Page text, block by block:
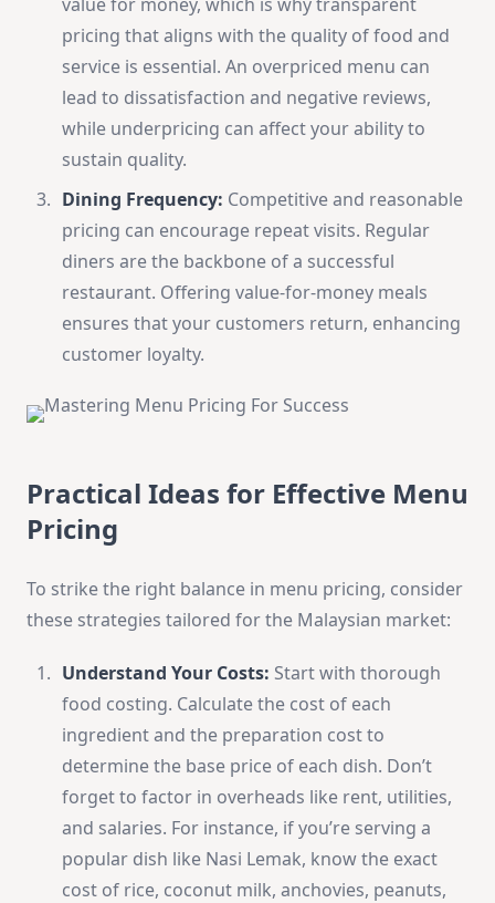
pricing that aligns with the quality of food and
service is essential. An overpriced menu can
lead to dissatisfaction and negative reviews,
while underpricing can affect your ability to
sustain quality.
Dining Frequency: Competitive and reasonable
pricing can encourage repeat visits. Regular
diners are the backbone of a successful
restaurant. Offering value-for-money meals
ensures that your customers return, enhancing
customer loyalty.
Practical Ideas for Effective Menu
Pricing
To strike the right balance in menu pricing, consider
these strategies tailored for the Malaysian market:
Understand Your Costs: Start with thorough
food costing. Calculate the cost of each
ingredient and the preparation cost to
determine the base price of each dish. Don’t
forget to factor in overheads like rent, utilities,
and salaries. For instance, if you’re serving a
popular dish like Nasi Lemak, know the exact
cost of rice, coconut milk, anchovies, peanuts,